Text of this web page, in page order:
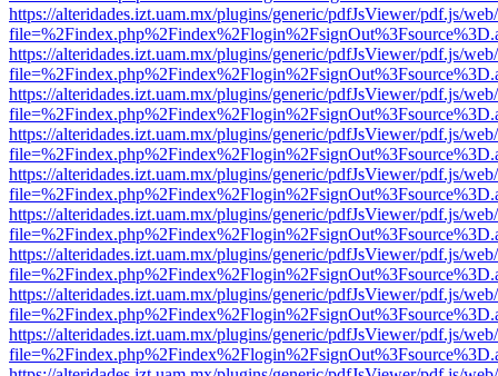
https://alteridades.izt.uam.mx/plugins/generic/pdfJsViewer/pdf.js/
https://alteridades.izt.uam.mx/plugins/generic/pdfJsViewer/pdf.js/
https://alteridades.izt.uam.mx/plugins/generic/pdfJsViewer/pdf.js/
https://alteridades.izt.uam.mx/plugins/generic/pdfJsViewer/pdf.js/
https://alteridades.izt.uam.mx/plugins/generic/pdfJsViewer/pdf.js/
https://alteridades.izt.uam.mx/plugins/generic/pdfJsViewer/pdf.js/
https://alteridades.izt.uam.mx/plugins/generic/pdfJsViewer/pdf.js/
https://alteridades.izt.uam.mx/plugins/generic/pdfJsViewer/pdf.js/
https://alteridades.izt.uam.mx/plugins/generic/pdfJsViewer/pdf.js/